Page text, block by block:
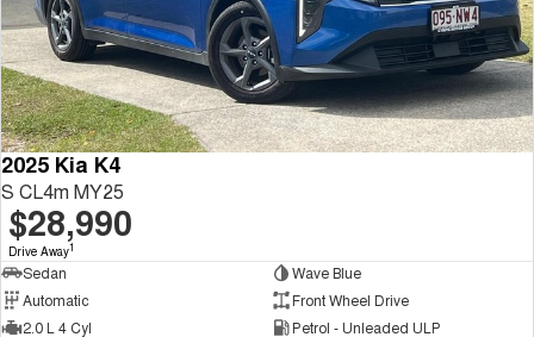
2025 Kia K4
S CL4m MY25
$28,990
Drive Away1
Sedan
Wave Blue
Automatic
Front Wheel Drive
2.0 L 4 Cyl
Petrol - Unleaded ULP